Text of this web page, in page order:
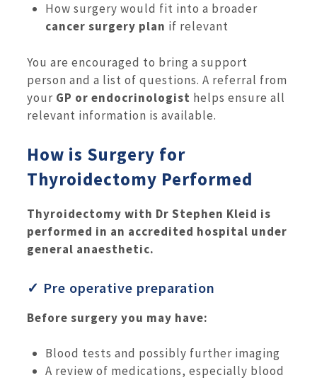
How surgery would fit into a broader
cancer surgery plan if relevant
You are encouraged to bring a support
person and a list of questions. A referral from
your GP or endocrinologist helps ensure all
relevant information is available.
How is Surgery for
Thyroidectomy Performed
Thyroidectomy with Dr Stephen Kleid is
performed in an accredited hospital under
general anaesthetic.
✓ Pre operative preparation
Before surgery you may have:
Blood tests and possibly further imaging
A review of medications, especially blood